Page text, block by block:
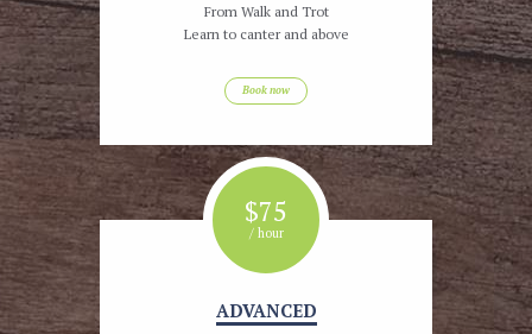
From Walk and Trot
Learn to canter and above
Book now
$75
/ hour
ADVANCED